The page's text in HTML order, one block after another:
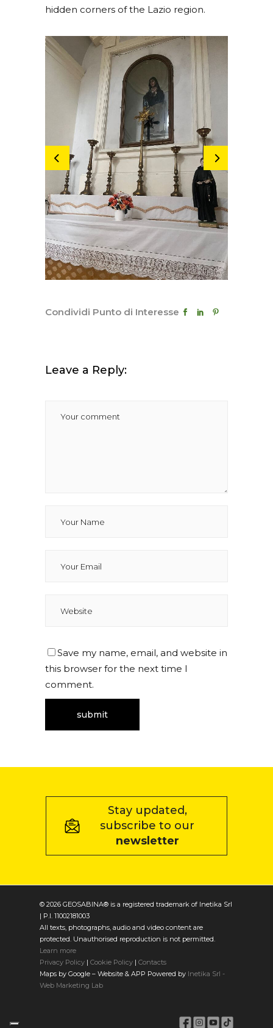
hidden corners of the Lazio region.
Condividi Punto di Interesse
Leave a Reply:
Save my name, email, and website in
this browser for the next time I
comment.
Stay updated,
subscribe to our
newsletter
© 2026 GEOSABINA® is a registered trademark of Inetika Srl
| P.I. 11002181003
All texts, photographs, audio and video content are
protected. Unauthorised reproduction is not permitted.
Learn more
Privacy Policy | Cookie Policy | Contacts
Maps by Google – Website & APP Powered by Inetika Srl -
Web Marketing Lab